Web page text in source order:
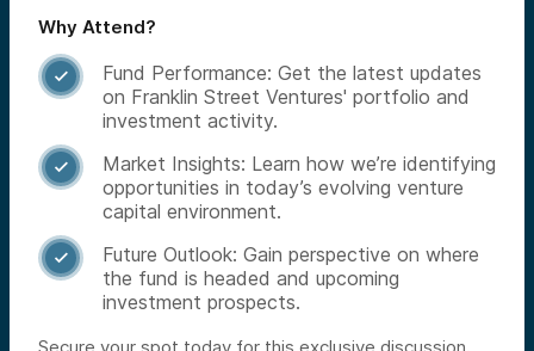
Why Attend?

Fund Performance: Get the latest updates
on Franklin Street Ventures' portfolio and
investment activity.

Market Insights: Learn how we’re identifying
opportunities in today’s evolving venture
capital environment.

Future Outlook: Gain perspective on where
the fund is headed and upcoming
investment prospects.